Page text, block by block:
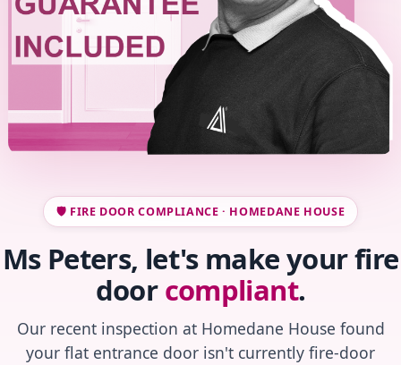
🛡️ FIRE DOOR COMPLIANCE · HOMEDANE HOUSE
Ms Peters, let's make your fire
doorcompliant.
Our recent inspection at Homedane House found
your flat entrance door isn't currently fire-door